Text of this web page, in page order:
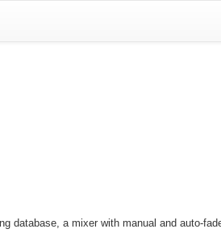
database, a mixer with manual and auto-